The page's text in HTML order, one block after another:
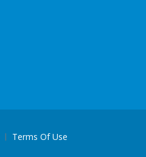
Terms Of Use